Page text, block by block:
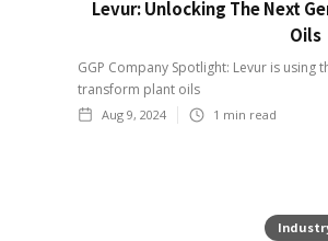
Levur: Unlocking The Next
Oils
GGP Company Spotlight: Levur is
transform plant oils
Aug 9, 2024 1 min read